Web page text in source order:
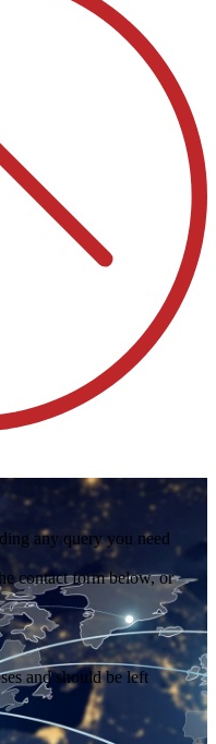
any query you need
contact form below, or
and should be left